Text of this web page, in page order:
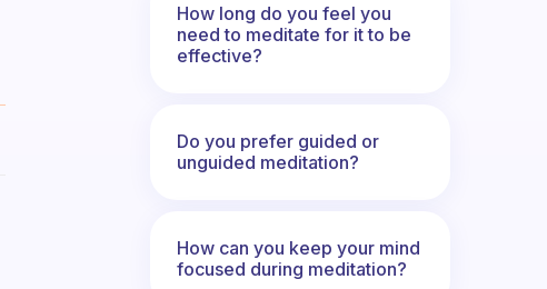
How long do you feel you
need to meditate for it to be
effective?
Do you prefer guided or
unguided meditation?
How can you keep your mind
focused during meditation?